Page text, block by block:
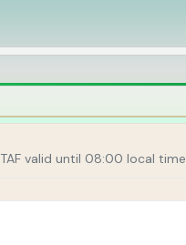
TAF valid until 08:00 local time